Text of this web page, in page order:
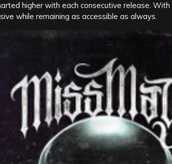
higher with each consecutive release. With
while remaining as accessible as always.